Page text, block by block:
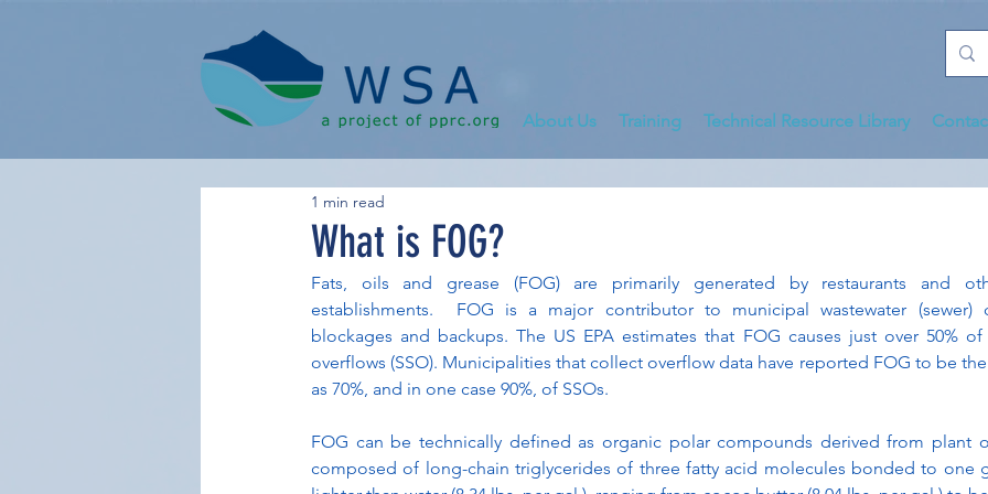
About Us Training Technical Resource Library
What is FOG?
1 min read
Fats, oils and grease (FOG) are primarily generated by restaurants and
establishments.  FOG is a major contributor to municipal wastewater (sewer)
blockages and backups. The US EPA estimates that FOG causes just over 50% of
overflows (SSO). Municipalities that collect overflow data have reported FOG to be
as 70%, and in one case 90%, of SSOs.
FOG can be technically defined as organic polar compounds derived from plant
composed of long-chain triglycerides of three fatty acid molecules bonded to one